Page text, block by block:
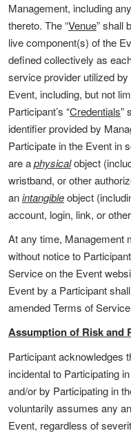
Management, including
thereto. The “Venue” shall
live component(s) of the
defined collectively as
service provider utilized
Event, including, but not
Participant’s “Credentials”
identifier provided by
Participate in the Event in
are aphysicalobject
wristband, or other
anintangibleobject
account, login, link, or
At any time, Management
without notice to
Service on the Event
Event by a Participant
amended Terms of
Assumption of Risk and
Participant acknowledges
incidental to Participating
and/or by Participating in
voluntarily assumes any
Event, regardless of